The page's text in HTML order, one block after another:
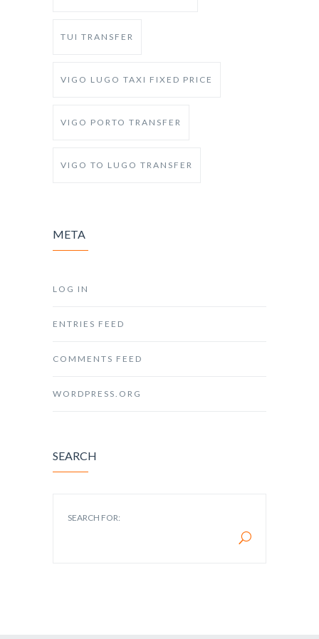
TUI TRANSFER
VIGO LUGO TAXI FIXED PRICE
VIGO PORTO TRANSFER
VIGO TO LUGO TRANSFER
META
LOG IN
ENTRIES FEED
COMMENTS FEED
WORDPRESS.ORG
SEARCH
SEARCH FOR: